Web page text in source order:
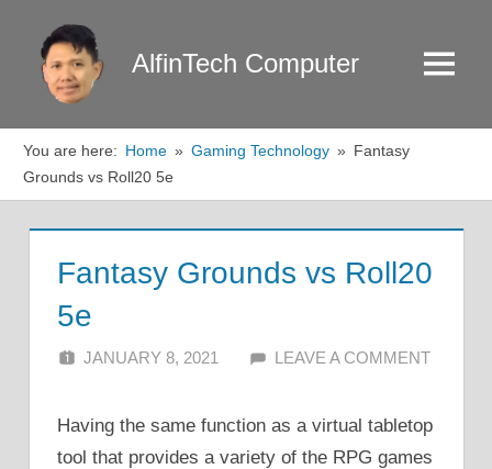
content
AlfinTech Computer Menu
You are here: Home Gaming Technology
Fantasy
Grounds vs Roll20 5e
Fantasy Grounds vs Roll20
5e
JANUARY 8, 2021 ALFIN DANI
LEAVE A COMMENT
Having the same function as a virtual tabletop
tool that provides a variety of the RPG games